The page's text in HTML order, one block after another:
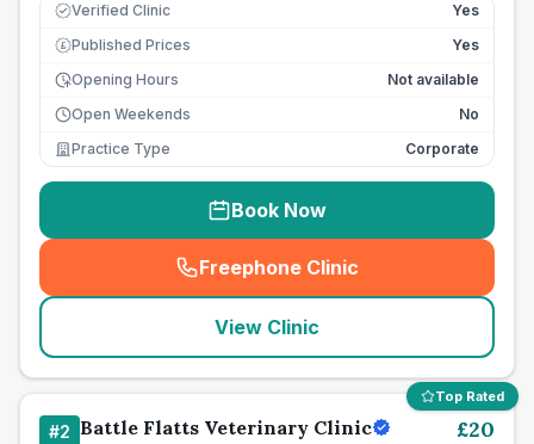
Verified Clinic Yes
£ Published Prices
Yes
Opening Hours
Not available
Open Weekends
No
Practice Type
Corporate
Book Now
Freephone Clinic
(seo_lab_card_freephone
View Clinic
Top Rated
#2 Battle Flatts Veterinary Clinic £20